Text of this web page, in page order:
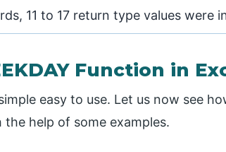
11 to 17 return type values were
Function in
easy to use. Let us now see
the help of some examples.